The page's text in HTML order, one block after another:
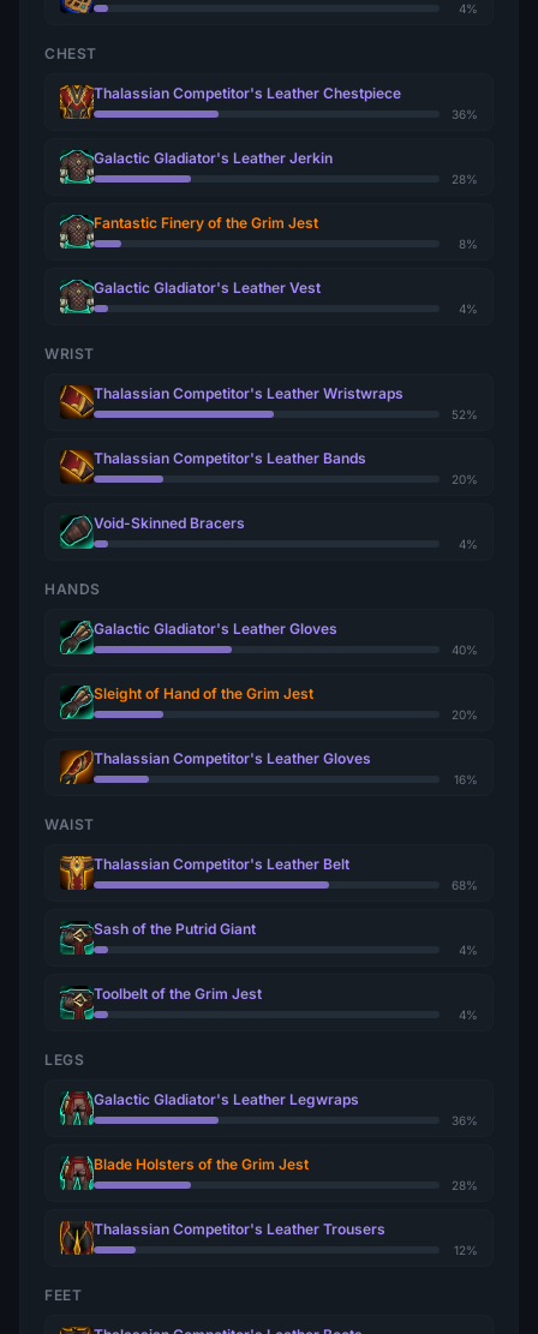
4%
CHEST
Thalassian Competitor's Leather Chestpiece
36%
Galactic Gladiator's Leather Jerkin
28%
Fantastic Finery of the Grim Jest
8%
Galactic Gladiator's Leather Vest
4%
WRIST
Thalassian Competitor's Leather Wristwraps
52%
Thalassian Competitor's Leather Bands
20%
Void-Skinned Bracers
4%
HANDS
Galactic Gladiator's Leather Gloves
40%
Sleight of Hand of the Grim Jest
20%
Thalassian Competitor's Leather Gloves
16%
WAIST
Thalassian Competitor's Leather Belt
68%
Sash of the Putrid Giant
4%
Toolbelt of the Grim Jest
4%
LEGS
Galactic Gladiator's Leather Legwraps
36%
Blade Holsters of the Grim Jest
28%
Thalassian Competitor's Leather Trousers
12%
FEET